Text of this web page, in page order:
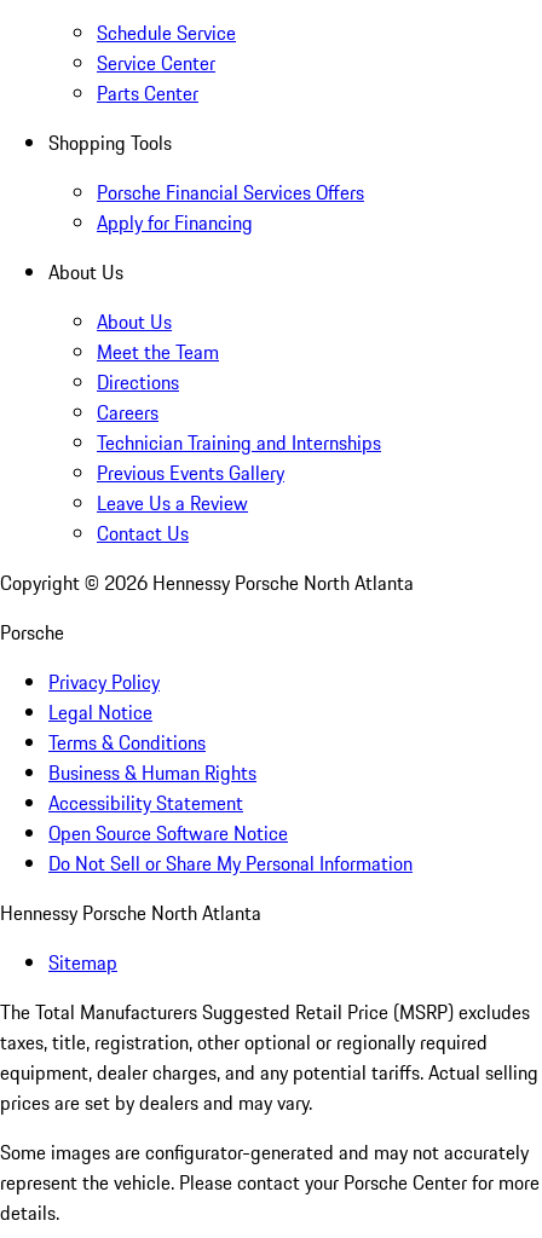
Schedule Service
Service Center
Parts Center
Shopping Tools
Porsche Financial Services Offers
Apply for Financing
About Us
About Us
Meet the Team
Directions
Careers
Technician Training and Internships
Previous Events Gallery
Leave Us a Review
Contact Us
Copyright © 2026 Hennessy Porsche North Atlanta
Porsche
Privacy Policy
Legal Notice
Terms & Conditions
Business & Human Rights
Accessibility Statement
Open Source Software Notice
Do Not Sell or Share My Personal Information
Hennessy Porsche North Atlanta
Sitemap
The Total Manufacturers Suggested Retail Price (MSRP) excludes
taxes, title, registration, other optional or regionally required
equipment, dealer charges, and any potential tariffs. Actual selling
prices are set by dealers and may vary.
Some images are configurator-generated and may not accurately
represent the vehicle. Please contact your Porsche Center for more
details.